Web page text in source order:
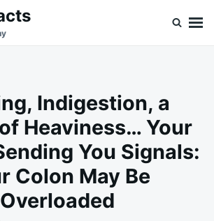
Indigestion, a
Heaviness… Your
You Signals:
Colon May Be
Overloaded